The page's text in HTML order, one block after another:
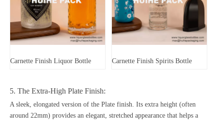
Carnette Finish Liquor Bottle Carnette Finish Spirits Bottle
5. The Extra-High Plate Finish:
A sleek, elongated version of the Plate finish. Its extra height (often
around 22mm) provides an elegant, stretched appearance that helps a